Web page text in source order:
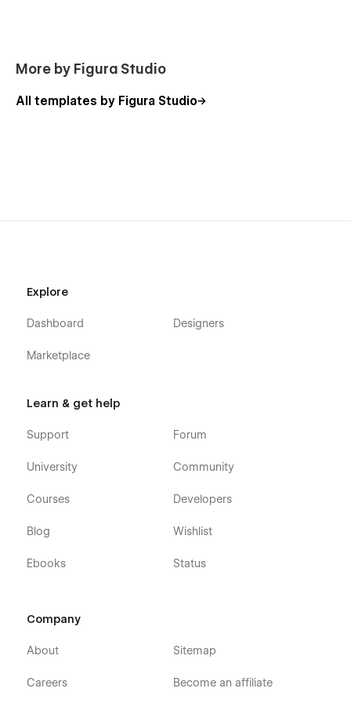
More by Figura Studio
All templates by Figura Studio
Explore
Dashboard
Marketplace
Designers
Learn & get help
Support
University
Courses
Blog
Ebooks
Forum
Community
Developers
Wishlist
Status
Company
About
Careers
Sitemap
Become an affiliate